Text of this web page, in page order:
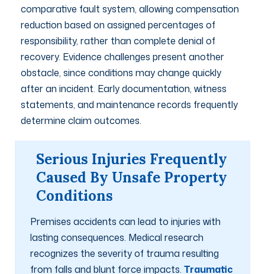
comparative fault system, allowing compensation
reduction based on assigned percentages of
responsibility, rather than complete denial of
recovery. Evidence challenges present another
obstacle, since conditions may change quickly
after an incident. Early documentation, witness
statements, and maintenance records frequently
determine claim outcomes.
Serious Injuries Frequently
Caused By Unsafe Property
Conditions
Premises accidents can lead to injuries with
lasting consequences. Medical research
recognizes the severity of trauma resulting
from falls and blunt force impacts. Traumatic